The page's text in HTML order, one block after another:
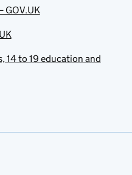
GOV.UK
14 to 19 education and